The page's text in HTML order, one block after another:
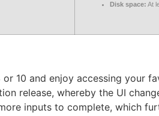
Disk space: At
10 and enjoy accessing your
release, whereby the UI
inputs to complete, which